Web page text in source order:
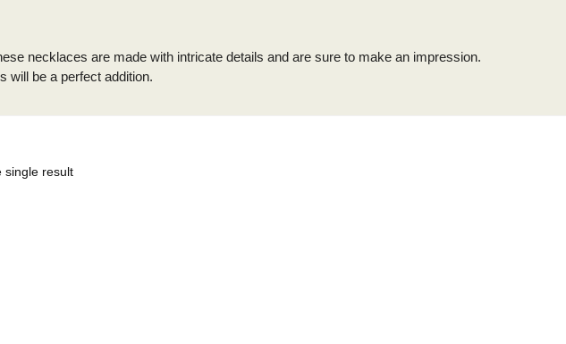
necklaces are made with intricate details and are sure to make an impression.
will be a perfect addition.
single result